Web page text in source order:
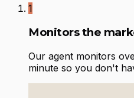
1
Monitors the
Our agent monitors
minute so you don't